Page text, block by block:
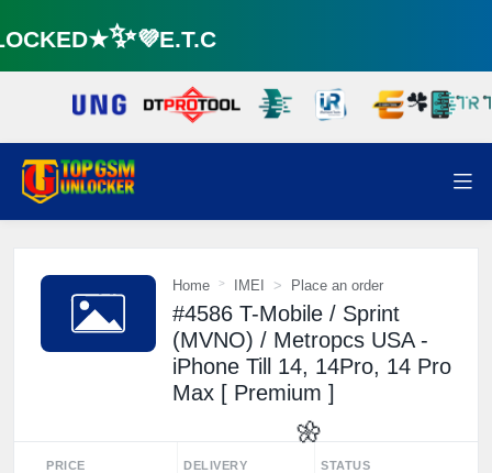
Home IMEI Place an order
#4586 T-Mobile / Sprint
(MVNO) / Metropcs USA -
iPhone Till 14, 14Pro, 14 Pro
Max [ Premium ]
PRICE DELIVERY STATUS